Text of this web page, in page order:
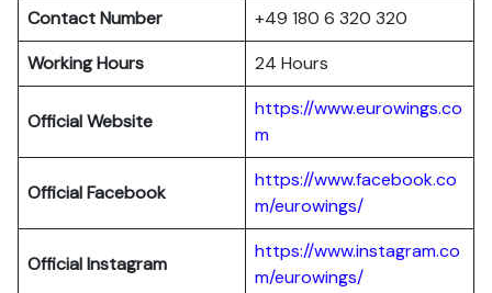
Contact Number
+49 180 6 320 320
Working Hours
24 Hours
Official Website
https://www.eurowings.co
m
Official Facebook
https://www.facebook.co
m/eurowings/
Official Instagram
https://www.instagram.co
m/eurowings/